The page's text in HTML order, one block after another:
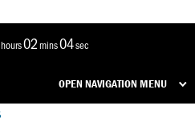
hours02mins04sec
OPEN NAVIGATION MENU